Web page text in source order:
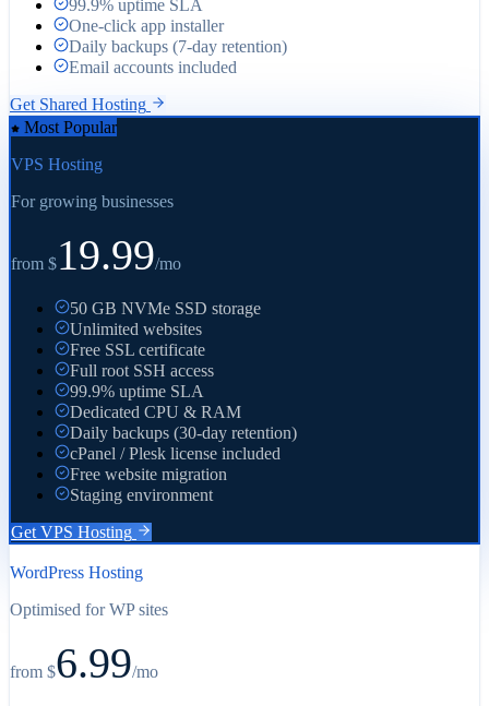
99.9% uptime SLA
One-click app installer
Daily backups (7-day retention)
Email accounts included
Get Shared Hosting
Most Popular
VPS Hosting
For growing businesses
from $19.99/mo
50 GB NVMe SSD storage
Unlimited websites
Free SSL certificate
Full root SSH access
99.9% uptime SLA
Dedicated CPU & RAM
Daily backups (30-day retention)
cPanel / Plesk license included
Free website migration
Staging environment
Get VPS Hosting
WordPress Hosting
Optimised for WP sites
from $6.99/mo